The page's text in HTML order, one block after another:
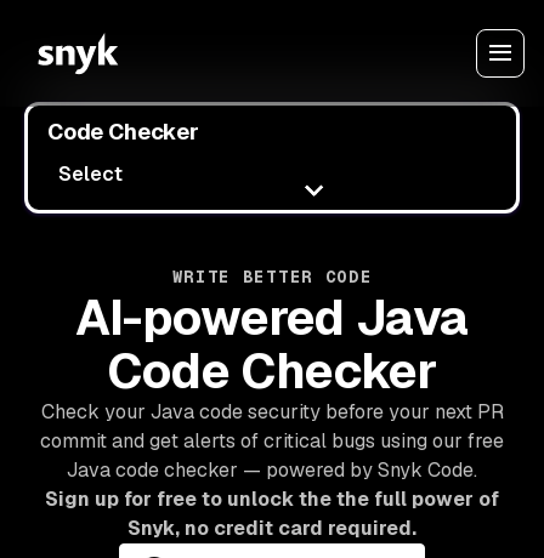
Code Checker
Select
WRITE BETTER CODE
AI-powered Java
Code Checker
Check your Java code security before your next PR
commit and get alerts of critical bugs using our free
Java code checker — powered by Snyk Code.
Sign up for free to unlock the the full power of
Snyk, no credit card required.